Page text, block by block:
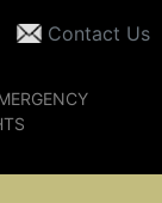
Contact Us